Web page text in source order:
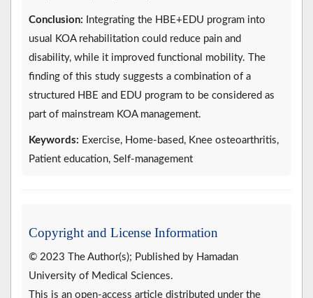
Conclusion: Integrating the HBE+EDU program into
usual KOA rehabilitation could reduce pain and
disability, while it improved functional mobility. The
finding of this study suggests a combination of a
structured HBE and EDU program to be considered as
part of mainstream KOA management.
Keywords: Exercise, Home-based, Knee osteoarthritis,
Patient education, Self-management
Copyright and License Information
© 2023 The Author(s); Published by Hamadan
University of Medical Sciences.
This is an open-access article distributed under the